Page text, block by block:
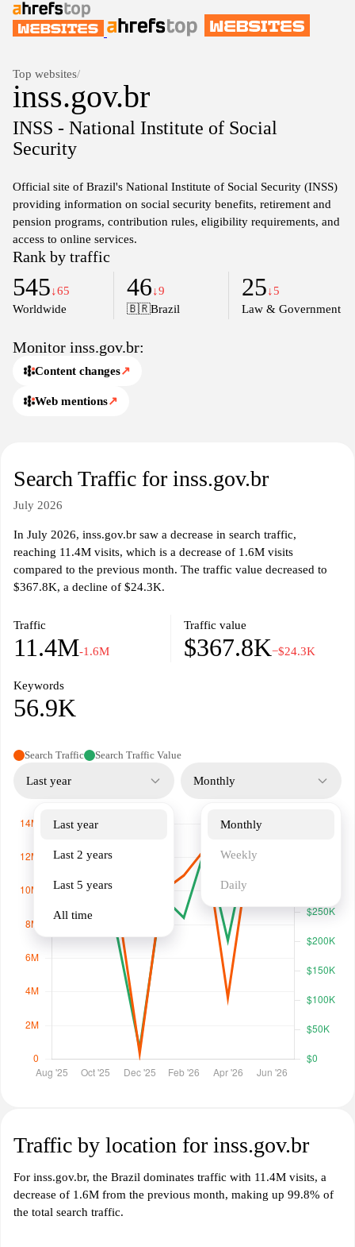
Top websites/
inss.gov.br
INSS - National Institute of Social
Security
Official site of Brazil's National Institute of Social Security (INSS)
providing information on social security benefits, retirement and
pension programs, contribution rules, eligibility requirements, and
access to online services.
Rank by traffic
545↓65
Worldwide
46↓9
🇧🇷Brazil
25↓5
Law & Government
Monitor inss.gov.br:
Content changes↗
Web mentions↗
Search Traffic for inss.gov.br
July 2026
In July 2026, inss.gov.br saw a decrease in search traffic,
reaching 11.4M visits, which is a decrease of 1.6M visits
compared to the previous month. The traffic value decreased to
$367.8K, a decline of $24.3K.
Traffic
11.4M-1.6M
Traffic value
$367.8K−$24.3K
Keywords
56.9K
Search Traffic Search Traffic Value
Last year
Last year
Last 2 years
Last 5 years
All time
Monthly
Monthly
Weekly
Daily
Traffic by location for inss.gov.br
For inss.gov.br, the Brazil dominates traffic with 11.4M visits, a
decrease of 1.6M from the previous month, making up 99.8% of
the total search traffic.